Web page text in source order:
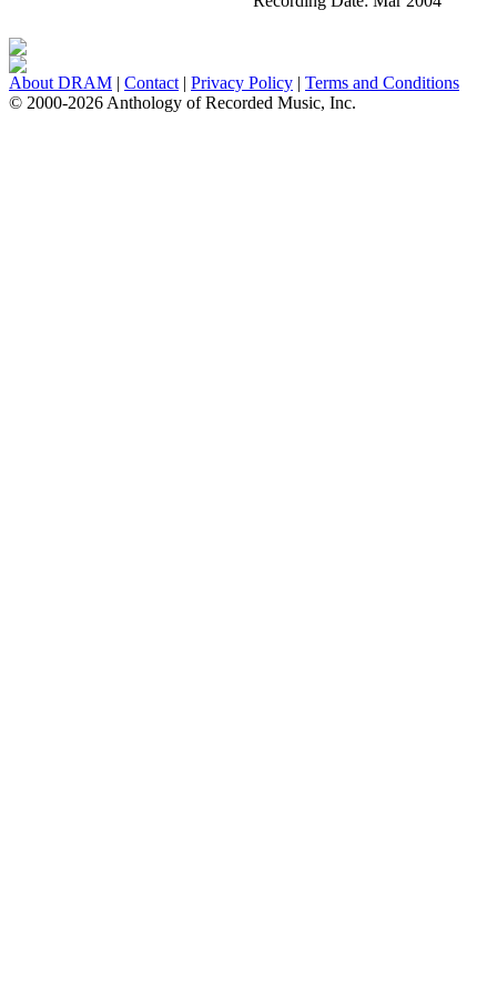
About DRAM | Contact | Privacy Policy | Terms and Conditions
© 2000-2026 Anthology of Recorded Music, Inc.